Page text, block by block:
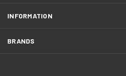
INFORMATION
BRANDS